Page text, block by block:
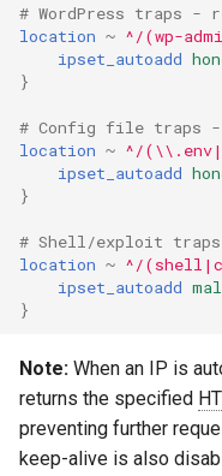
# WordPress traps
location ~ ^/(wp-
ipset_autoadd
}
# Config file traps -
location ~ ^/
ipset_autoadd
}
# Shell/exploit
location ~ ^/
ipset_autoadd
}
Note: When an IP is
returns the specified
preventing further
keep-alive is also